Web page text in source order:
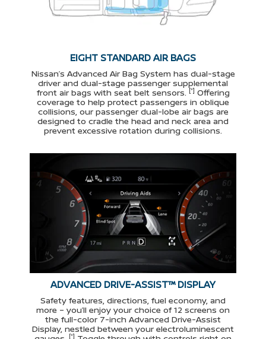
EIGHT STANDARD AIR BAGS
Nissan’s Advanced Air Bag System has dual-stage
driver and dual-stage passenger supplemental
front air bags with seat belt sensors. [*] Offering
coverage to help protect passengers in oblique
collisions, our passenger dual-lobe air bags are
designed to cradle the head and neck area and
prevent excessive rotation during collisions.
ADVANCED DRIVE-ASSIST™ DISPLAY
Safety features, directions, fuel economy, and
more – you’ll enjoy your choice of 12 screens on
the full-color 7-inch Advanced Drive-Assist
Display, nestled between your electroluminescent
[*]